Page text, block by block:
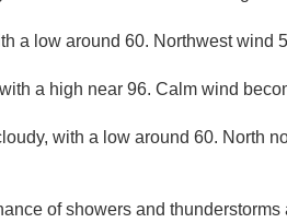
a low around 60. Northwest wind
a high near 96. Calm wind
with a low around 60. North
of showers and